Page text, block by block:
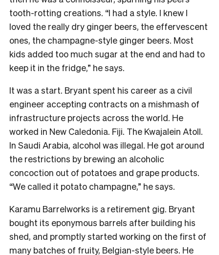
tooth-rotting creations. “I had a style. I knew I
loved the really dry ginger beers, the effervescent
ones, the champagne-style ginger beers. Most
kids added too much sugar at the end and had to
keep it in the fridge,” he says.
It was a start. Bryant spent his career as a civil
engineer accepting contracts on a mishmash of
infrastructure projects across the world. He
worked in New Caledonia. Fiji. The Kwajalein Atoll.
In Saudi Arabia, alcohol was illegal. He got around
the restrictions by brewing an alcoholic
concoction out of potatoes and grape products.
“We called it potato champagne,” he says.
Karamu Barrelworks is a retirement gig. Bryant
bought its eponymous barrels after building his
shed, and promptly started working on the first of
many batches of fruity, Belgian-style beers. He